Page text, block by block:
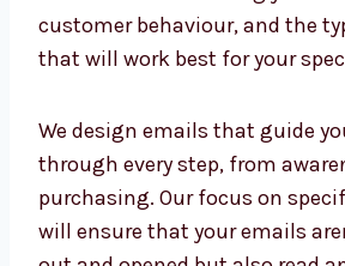
content, timing, and results.
focused on researching your
model, customer behaviour,
niche.
We design emails that guide
through every step, from